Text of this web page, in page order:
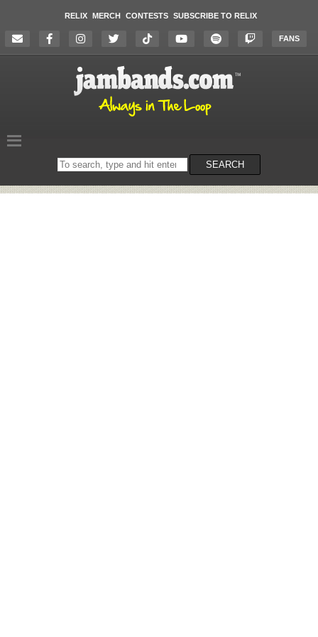
RELIX MERCH CONTESTS SUBSCRIBE TO RELIX
FANS
Search
on
SEARCH